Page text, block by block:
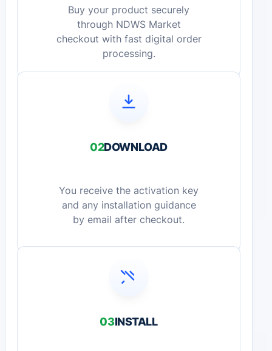
Buy your product securely
through NDWS Market
checkout with fast digital order
processing.
02DOWNLOAD
You receive the activation key
and any installation guidance
by email after checkout.
03INSTALL